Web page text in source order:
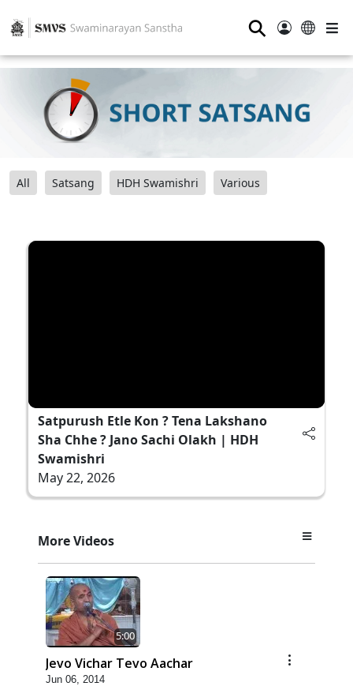
⚲
All Satsang HDH Swamishri Various
Satpurush Etle Kon ? Tena Lakshano
Sha Chhe ? Jano Sachi Olakh | HDH
Swamishri
May 22, 2026
More Videos
5:00
Jevo Vichar Tevo Aachar
Jun 06, 2014